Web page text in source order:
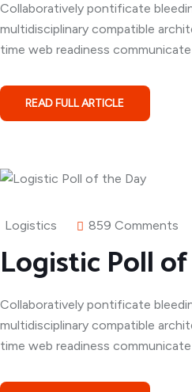
Collaboratively pontificate
multidisciplinary compatible
time web readiness
READ FULL ARTICLE
Logistics 859 Comments
Logistic Poll
Collaboratively pontificate
multidisciplinary compatible
time web readiness